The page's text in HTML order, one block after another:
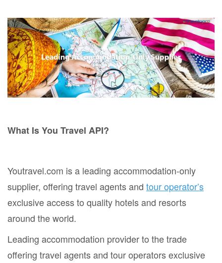
What Is You Travel API?
Youtravel.com is a leading accommodation-only
supplier, offering travel agents and tour operator’s
exclusive access to quality hotels and resorts
around the world.
Leading accommodation provider to the trade
offering travel agents and tour operators exclusive